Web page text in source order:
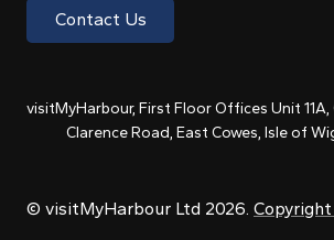
Contact Us
visitMyHarbour, First Floor Offices Unit
Clarence Road, East Cowes, Isle of
© visitMyHarbour Ltd 2026.